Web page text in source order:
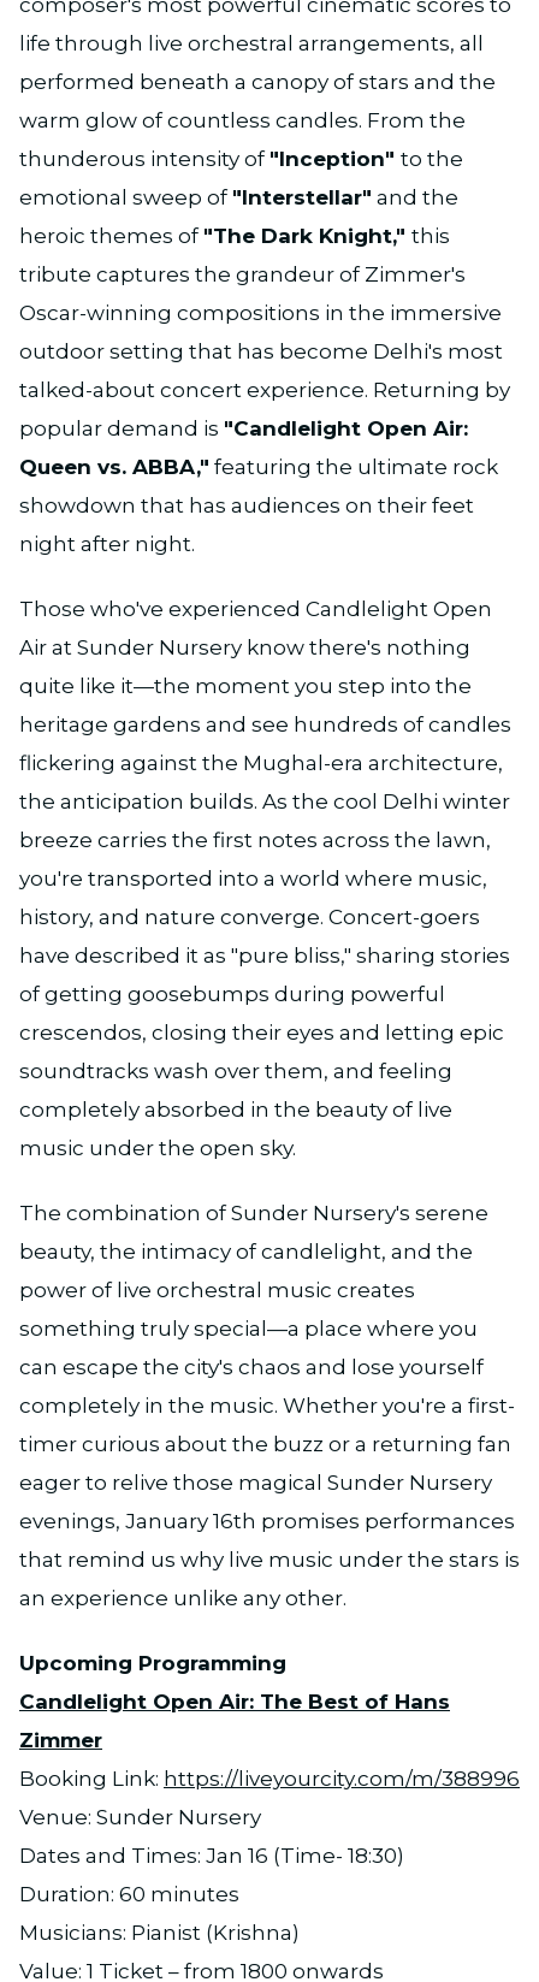
composer's most powerful cinematic scores to
life through live orchestral arrangements, all
performed beneath a canopy of stars and the
warm glow of countless candles. From the
thunderous intensity of "Inception" to the
emotional sweep of "Interstellar" and the
heroic themes of "The Dark Knight," this
tribute captures the grandeur of Zimmer's
Oscar-winning compositions in the immersive
outdoor setting that has become Delhi's most
talked-about concert experience. Returning by
popular demand is "Candlelight Open Air:
Queen vs. ABBA," featuring the ultimate rock
showdown that has audiences on their feet
night after night.
Those who've experienced Candlelight Open
Air at Sunder Nursery know there's nothing
quite like it—the moment you step into the
heritage gardens and see hundreds of candles
flickering against the Mughal-era architecture,
the anticipation builds. As the cool Delhi winter
breeze carries the first notes across the lawn,
you're transported into a world where music,
history, and nature converge. Concert-goers
have described it as "pure bliss," sharing stories
of getting goosebumps during powerful
crescendos, closing their eyes and letting epic
soundtracks wash over them, and feeling
completely absorbed in the beauty of live
music under the open sky.
The combination of Sunder Nursery's serene
beauty, the intimacy of candlelight, and the
power of live orchestral music creates
something truly special—a place where you
can escape the city's chaos and lose yourself
completely in the music. Whether you're a first-
timer curious about the buzz or a returning fan
eager to relive those magical Sunder Nursery
evenings, January 16th promises performances
that remind us why live music under the stars is
an experience unlike any other.
Upcoming Programming
Candlelight Open Air: The Best of Hans
Zimmer
Booking Link: https://liveyourcity.com/m/388996
Venue: Sunder Nursery
Dates and Times: Jan 16 (Time- 18:30)
Duration: 60 minutes
Musicians: Pianist (Krishna)
Value: 1 Ticket – from 1800 onwards